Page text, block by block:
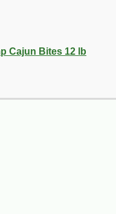
Cajun Bites 12 lb